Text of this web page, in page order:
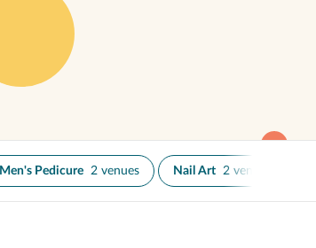
Men's Pedicure 2 venues Nail Art 2 venues